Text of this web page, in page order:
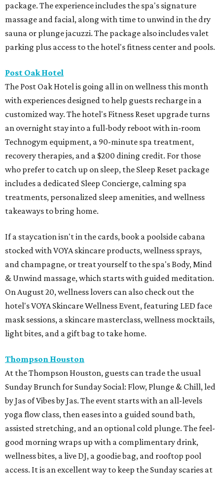
package. The experience includes the spa's signature
massage and facial, along with time to unwind in the dry
sauna or plunge jacuzzi. The package also includes valet
parking plus access to the hotel's fitness center and pools.
Post Oak Hotel
The Post Oak Hotel is going all in on wellness this month
with experiences designed to help guests recharge in a
customized way. The hotel's Fitness Reset upgrade turns
an overnight stay into a full-body reboot with in-room
Technogym equipment, a 90-minute spa treatment,
recovery therapies, and a $200 dining credit. For those
who prefer to catch up on sleep, the Sleep Reset package
includes a dedicated Sleep Concierge, calming spa
treatments, personalized sleep amenities, and wellness
takeaways to bring home.
If a staycation isn't in the cards, book a poolside cabana
stocked with VOYA skincare products, wellness sprays,
and champagne, or treat yourself to the spa's Body, Mind
& Unwind massage, which starts with guided meditation.
On August 20, wellness lovers can also check out the
hotel's VOYA Skincare Wellness Event, featuring LED face
mask sessions, a skincare masterclass, wellness mocktails,
light bites, and a gift bag to take home.
Thompson Houston
At the Thompson Houston, guests can trade the usual
Sunday Brunch for Sunday Social: Flow, Plunge & Chill, led
by Jas of Vibes by Jas. The event starts with an all-levels
yoga flow class, then eases into a guided sound bath,
assisted stretching, and an optional cold plunge. The feel-
good morning wraps up with a complimentary drink,
wellness bites, a live DJ, a goodie bag, and rooftop pool
access. It is an excellent way to keep the Sunday scaries at